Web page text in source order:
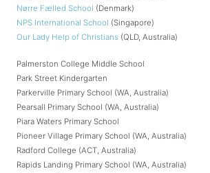
Nørre Fælled School (Denmark)
NPS International School (Singapore)
Our Lady Help of Christians (QLD, Australia)
Palmerston College Middle School
Park Street Kindergarten
Parkerville Primary School (WA, Australia)
Pearsall Primary School (WA, Australia)
Piara Waters Primary School
Pioneer Village Primary School (WA, Australia)
Radford College (ACT, Australia)
Rapids Landing Primary School (WA, Australia)